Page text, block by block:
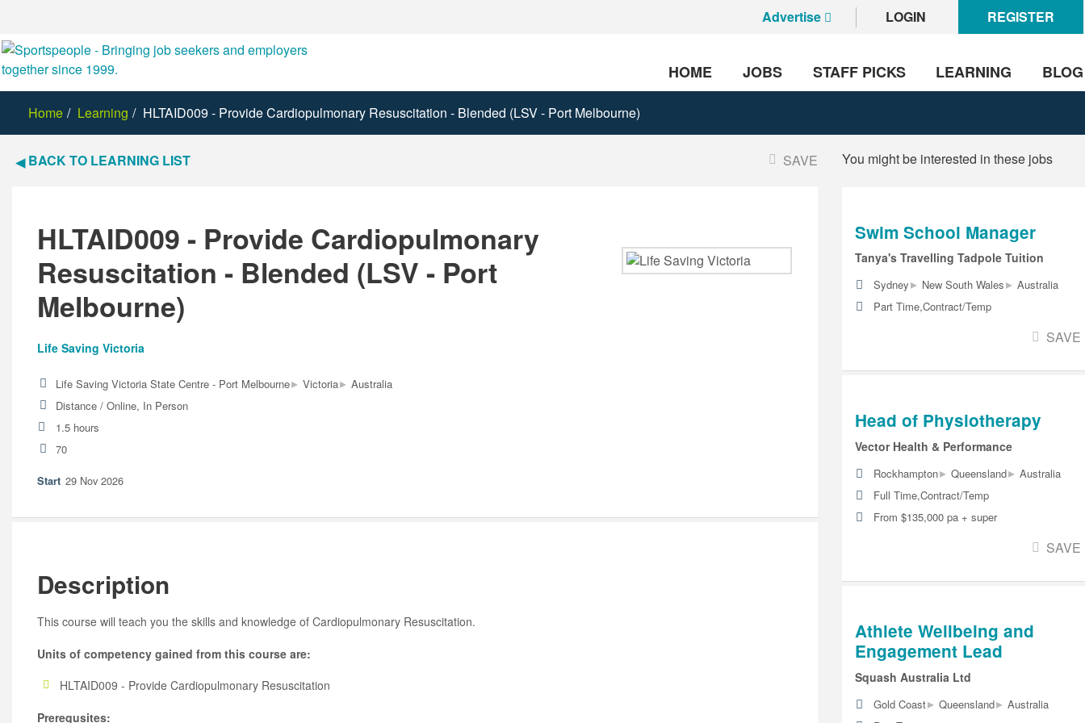
Advertise LOGIN REGISTER
HOME JOBS STAFF PICKS LEARNING BLOG
Home Learning HLTAID009 - Provide Cardiopulmonary Resuscitation - Blended (LSV - Port Melbourne)
BACK TO LEARNING LIST SAVE
HLTAID009 - Provide Cardiopulmonary
Resuscitation - Blended (LSV - Port
Melbourne)
Life Saving Victoria
Life Saving Victoria State Centre - Port Melbourne▸ Victoria▸ Australia
Distance / Online, In Person
1.5 hours
70
29 Nov 2026
Description
This course will teach you the skills and knowledge of Cardiopulmonary Resuscitation.
Units of competency gained from this course are:
HLTAID009 - Provide Cardiopulmonary Resuscitation
Prerequsites:
You might be interested in these jobs
Swim School Manager
Tanya's Travelling Tadpole Tuition
Sydney▸ New South Wales▸ Australia
Part Time,Contract/Temp
SAVE
Head of Physiotherapy
Vector Health & Performance
Rockhampton▸ Queensland▸ Australia
Full Time,Contract/Temp
From $135,000 pa + super
SAVE
Athlete Wellbeing and
Engagement Lead
Squash Australia Ltd
Gold Coast▸ Queensland▸ Australia